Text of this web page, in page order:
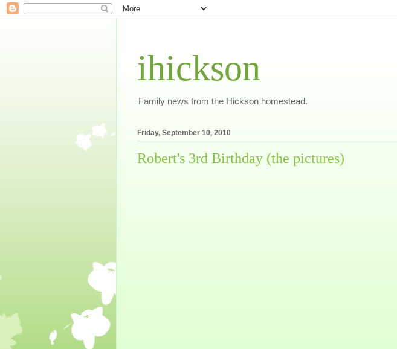
ihickson
Family news from the Hickson homestead.
Friday, September 10, 2010
Robert's 3rd Birthday (the pictures)